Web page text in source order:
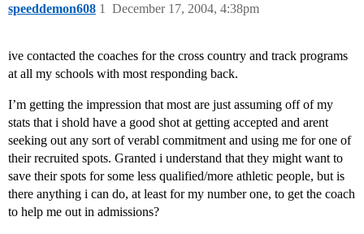
speeddemon608 December 17, 2004, 4:38pm
1
ive contacted the coaches for the cross country and track programs
at all my schools with most responding back.
I’m getting the impression that most are just assuming off of my
stats that i shold have a good shot at getting accepted and arent
seeking out any sort of verabl commitment and using me for one of
their recruited spots. Granted i understand that they might want to
save their spots for some less qualified/more athletic people, but is
there anything i can do, at least for my number one, to get the coach
to help me out in admissions?